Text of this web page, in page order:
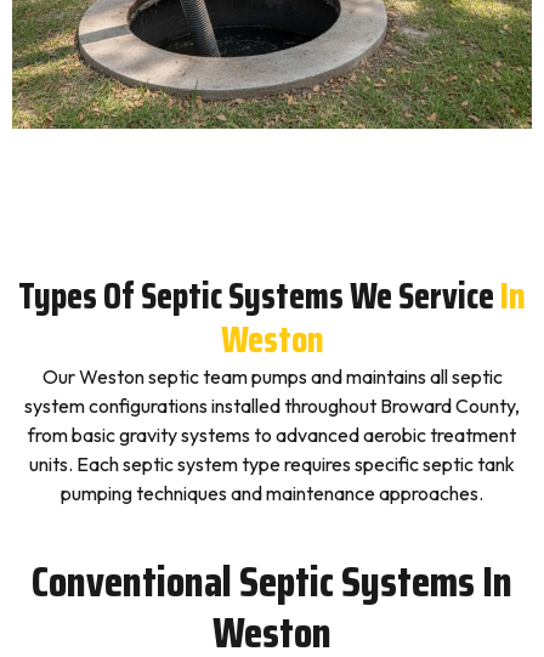
Types Of Septic Systems We ServiceIn
Weston
Our Weston septic team pumps and maintains all septic
system configurations installed throughout Broward County,
from basic gravity systems to advanced aerobic treatment
units. Each septic system type requires specific septic tank
pumping techniques and maintenance approaches.
Conventional Septic Systems In
Weston